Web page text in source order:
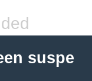
suspe